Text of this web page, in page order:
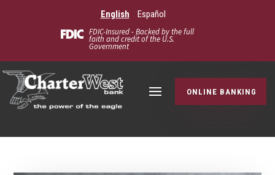
English Español
FDIC-Insured - Backed by the full
faith and credit of the U.S.
Government
ONLINE BANKING